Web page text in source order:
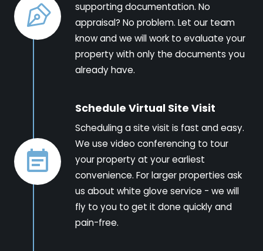
supporting documentation. No
appraisal? No problem. Let our team
know and we will work to evaluate your
property with only the documents you
already have.
Schedule Virtual Site Visit
Scheduling a site visit is fast and easy.
We use video conferencing to tour
your property at your earliest
convenience. For larger properties ask
us about white glove service - we will
fly to you to get it done quickly and
pain-free.